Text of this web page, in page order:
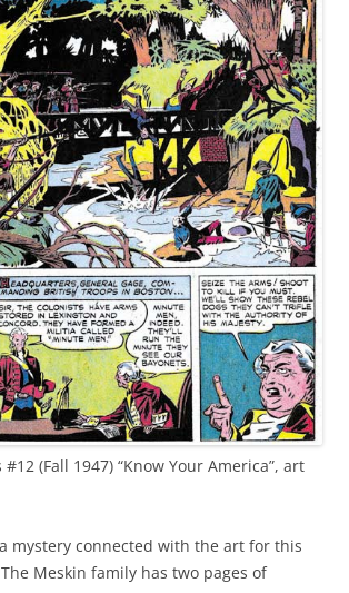
(Fall 1947) “Know Your America”, art
mystery connected with the art for this
Meskin family has two pages of